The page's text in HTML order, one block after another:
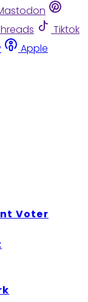
Tiktok
Apple
Voter